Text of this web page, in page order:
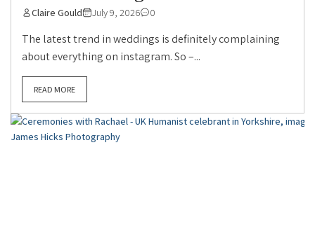
Claire Gould July 9, 2026 0
The latest trend in weddings is definitely complaining
about everything on instagram. So –...
READ MORE